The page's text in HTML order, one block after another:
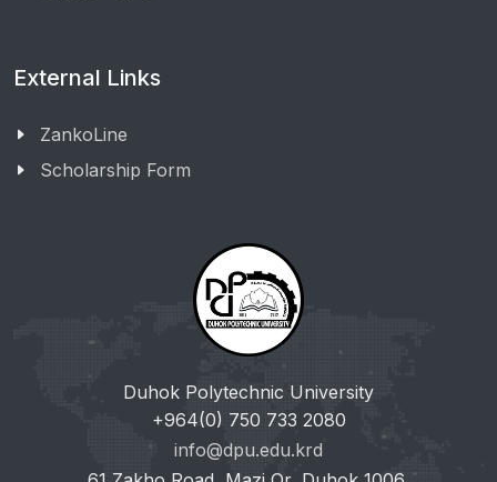
External Links
ZankoLine
Scholarship Form
Duhok Polytechnic University
+964(0) 750 733 2080
info@dpu.edu.krd